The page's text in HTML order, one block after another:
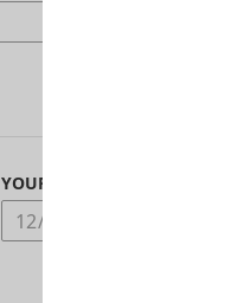
YOUR ARRIVAL DATE IN